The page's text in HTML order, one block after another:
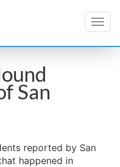
San
reported by San
happened in